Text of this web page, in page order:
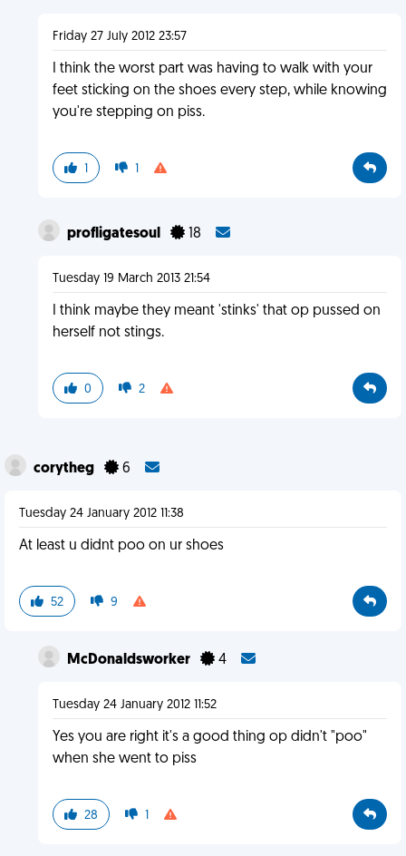
Friday 27 July 2012 23:57
I think the worst part was having to walk with your
feet sticking on the shoes every step, while knowing
you're stepping on piss.
1 1
profligatesoul 18
Tuesday 19 March 2013 21:54
I think maybe they meant 'stinks' that op pussed on
herself not stings.
0 2
corytheg 6
Tuesday 24 January 2012 11:38
At least u didnt poo on ur shoes
52 9
McDonaldsworker 4
Tuesday 24 January 2012 11:52
Yes you are right it's a good thing op didn't "poo"
when she went to piss
28 1